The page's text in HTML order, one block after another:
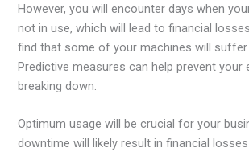
However, you will encounter days when
not in use, which will lead to financial
find that some of your machines will
Predictive measures can help prevent your
breaking down.
Optimum usage will be crucial for your
downtime will likely result in financial